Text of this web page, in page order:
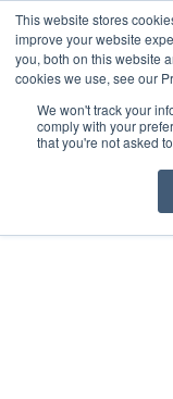
This website stores
improve your website
you, both on this website
cookies we use, see our
We won't track your
comply with your
that you're not asked